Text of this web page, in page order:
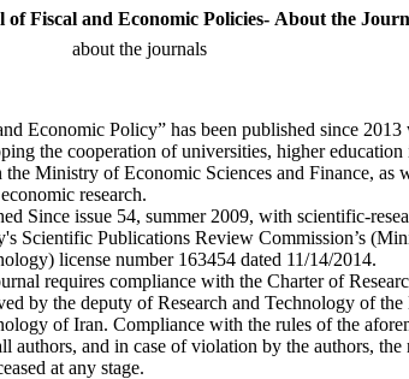
Fiscal and Economic Policies- About the
about the journals
Economic Policy” has been published since 2013
the cooperation of universities, higher education
Ministry of Economic Sciences and Finance, as
research.
Since issue 54, summer 2009, with scientific-
Scientific Publications Review Commission’s
license number 163454 dated 11/14/2014.
requires compliance with the Charter of
by the deputy of Research and Technology of
of Iran. Compliance with the rules of the
authors, and in case of violation by the authors, the
at any stage.